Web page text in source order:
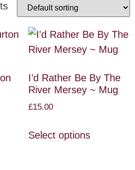
I’d Rather Be By The
River Mersey ~ Mug
£15.00
Select options